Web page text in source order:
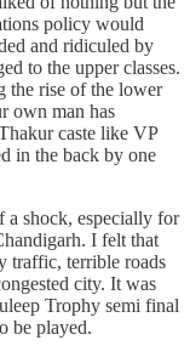
policy would
and ridiculed by
to the upper classes.
the rise of the lower
own man has
caste like VP
in the back by one
a shock, especially for
I felt that
traffic, terrible roads
city. It was
Trophy semi final
be played.